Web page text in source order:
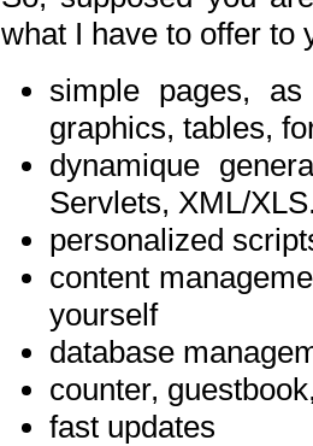
what I have to offer to
simple pages,
graphics, tables,
dynamique
Servlets, XML/
personalized
content
yourself
database
counter,
fast updates